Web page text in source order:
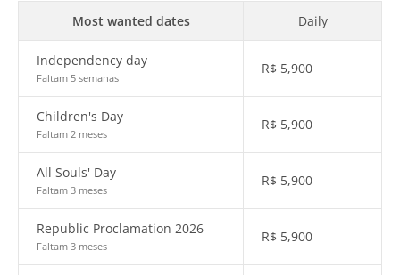
Most wanted dates Daily
Independency day
Faltam 5 semanas
R$ 5,900
Children's Day
Faltam 2 meses
R$ 5,900
All Souls' Day
Faltam 3 meses
R$ 5,900
Republic Proclamation 2026
Faltam 3 meses
R$ 5,900